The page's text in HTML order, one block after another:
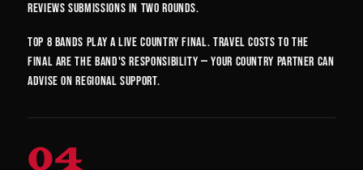
reviews submissions in two rounds.
Top 8 bands play a live country final. Travel costs to the
final are the band's responsibility — your country partner can
advise on regional support.
04